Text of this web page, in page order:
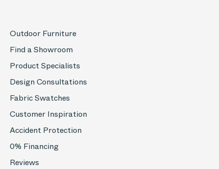
Outdoor Furniture
Find a Showroom
Product Specialists
Design Consultations
Fabric Swatches
Customer Inspiration
Accident Protection
0% Financing
Reviews